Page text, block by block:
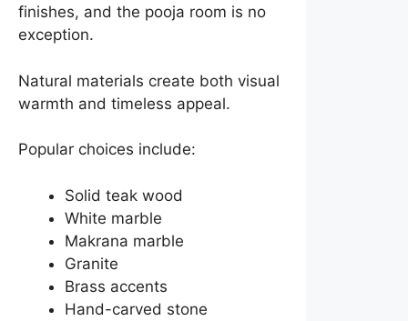
finishes, and the pooja room is no
exception.
Natural materials create both visual
warmth and timeless appeal.
Popular choices include:
Solid teak wood
White marble
Makrana marble
Granite
Brass accents
Hand-carved stone